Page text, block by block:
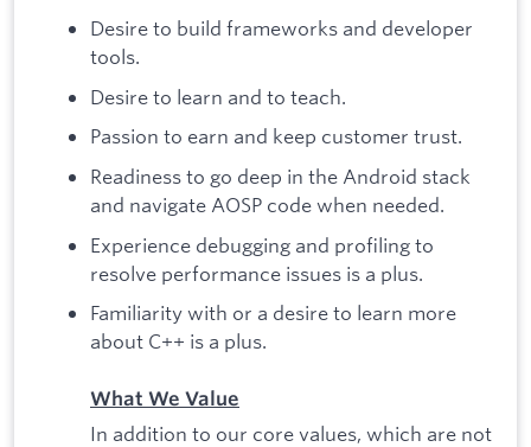
Desire to build frameworks and developer
tools.
Desire to learn and to teach.
Passion to earn and keep customer trust.
Readiness to go deep in the Android stack
and navigate AOSP code when needed.
Experience debugging and profiling to
resolve performance issues is a plus.
Familiarity with or a desire to learn more
about C++ is a plus.
What We Value
In addition to our core values, which are not